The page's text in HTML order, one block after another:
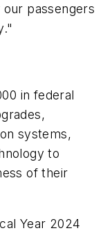
passengers
in federal
systems,
to
of their
Year 2024